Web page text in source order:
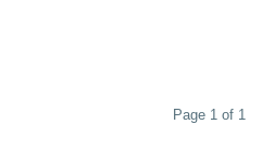
Page 1 of 1